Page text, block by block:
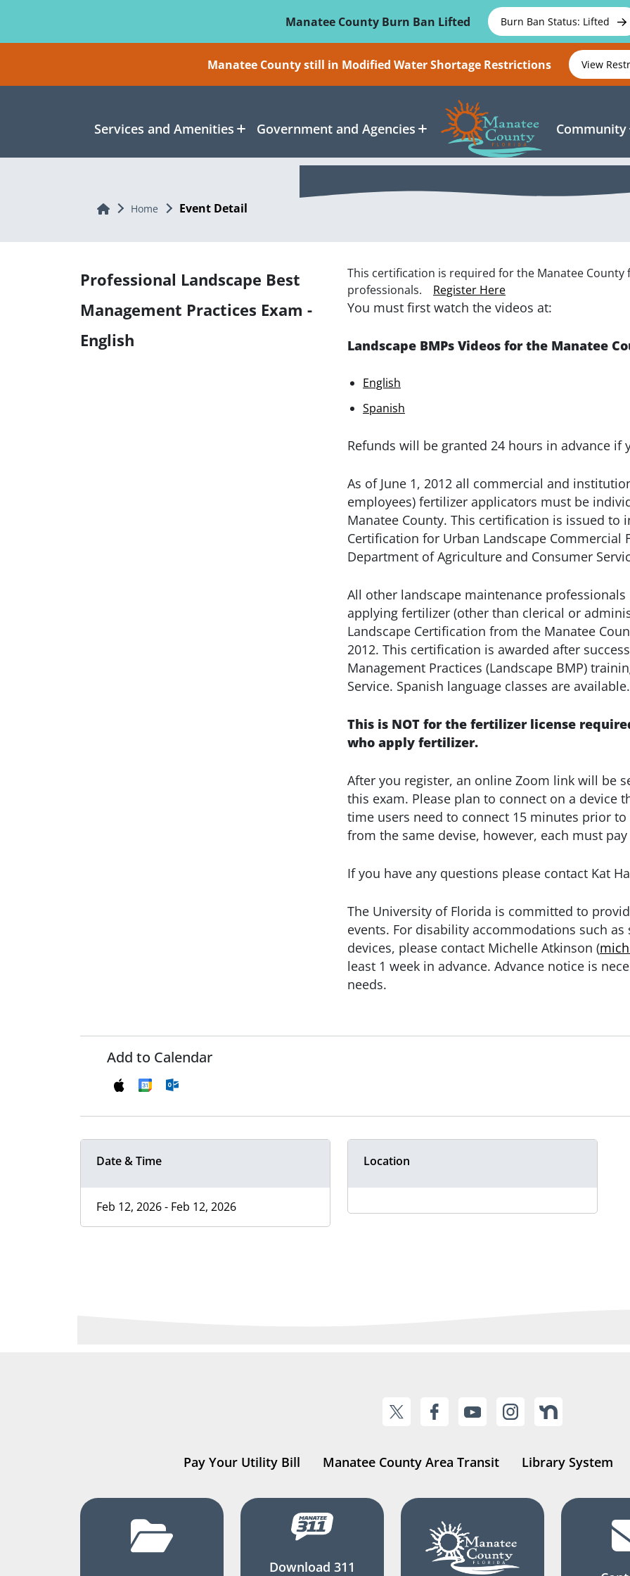
Manatee County Burn Ban Lifted
Burn Ban Status: Lifted
Manatee County still in Modified Water Shortage Restrictions View
Services and Amenities Government and Agencies Community
Home Home Event Detail
Professional Landscape Best
Management Practices Exam -
English
This certification is required for the Manatee
professionals. Register Here
You must first watch the videos at:
Landscape BMPs Videos for the Manatee
English
Spanish
Refunds will be granted 24 hours in advance if
As of June 1, 2012 all commercial and
employees) fertilizer applicators must be
Manatee County. This certification is issued
Certification for Urban Landscape Commercial
Department of Agriculture and Consumer
All other landscape maintenance professionals
applying fertilizer (other than clerical or
Landscape Certification from the Manatee
2012. This certification is awarded after
Management Practices (Landscape BMP)
Service. Spanish language classes are available.
This is NOT for the fertilizer license
who apply fertilizer.
After you register, an online Zoom link will be
this exam. Please plan to connect on a device
time users need to connect 15 minutes prior
from the same devise, however, each must
If you have any questions please contact Kat
The University of Florida is committed to
events. For disability accommodations such
devices, please contact Michelle Atkinson (
least 1 week in advance. Advance notice is
needs.
Add to Calendar
Date & Time
Feb 12, 2026 - Feb 12, 2026
Location
Pay Your Utility Bill Manatee County Area Transit Library System
Download 311